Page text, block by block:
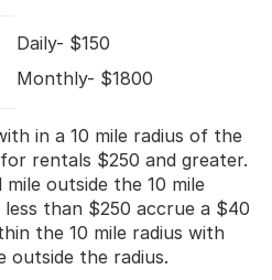
Daily- $150
Monthly- $1800
in a 10 mile radius of the
rentals $250 and greater.
outside the 10 mile
less than $250 accrue a $40
the 10 mile radius with
outside the radius.